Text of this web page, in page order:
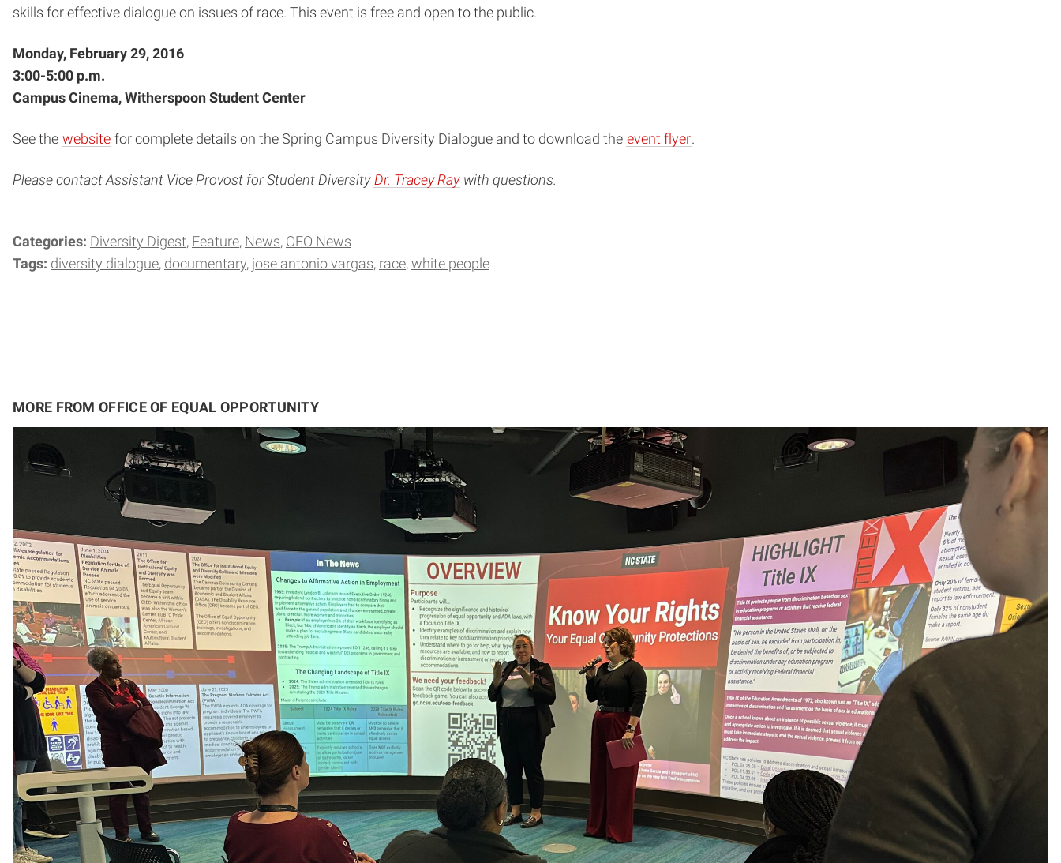
skills for effective dialogue on issues of race. This event is free and open to the public.
Monday, February 29, 2016
3:00-5:00 p.m.
Campus Cinema, Witherspoon Student Center
See the website for complete details on the Spring Campus Diversity Dialogue and to download the event flyer.
Please contact Assistant Vice Provost for Student Diversity Dr. Tracey Ray with questions.
Categories: Diversity Digest Feature News OEO News
Tags: diversity dialogue documentary jose antonio vargas race white people
MORE FROM OFFICE OF EQUAL OPPORTUNITY